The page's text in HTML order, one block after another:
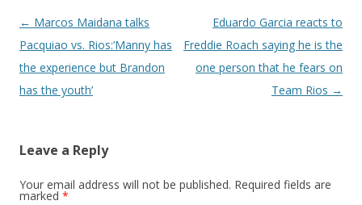
Post navigation
← Marcos Maidana talks
Pacquiao vs. Rios:’Manny has
the experience but Brandon
has the youth’
Eduardo Garcia reacts to
Freddie Roach saying he is the
one person that he fears on
Team Rios →
Leave a Reply
Your email address will not be published. Required fields are
marked *